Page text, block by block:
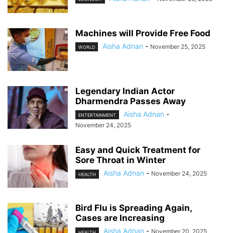
Machines will Provide Free Food
WORLD Aisha Adnan - November 25, 2025
Legendary Indian Actor
Dharmendra Passes Away
ENTERTAINMENT Aisha Adnan -
November 24, 2025
Easy and Quick Treatment for
Sore Throat in Winter
HEALTH Aisha Adnan - November 24, 2025
Bird Flu is Spreading Again,
Cases are Increasing
Aisha Adnan - November 20, 2025